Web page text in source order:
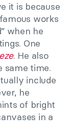
it is because
works
when he
One
. He also
same time.
include
he
of bright
in a